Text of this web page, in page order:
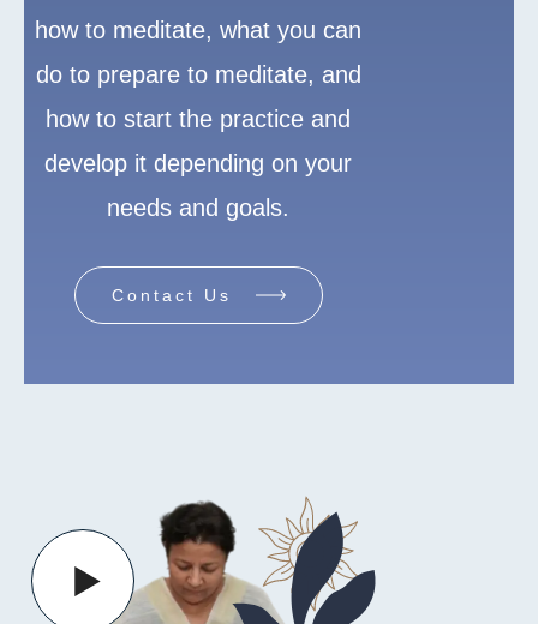
how to meditate, what you can
do to prepare to meditate, and
how to start the practice and
develop it depending on your
needs and goals.
Contact Us